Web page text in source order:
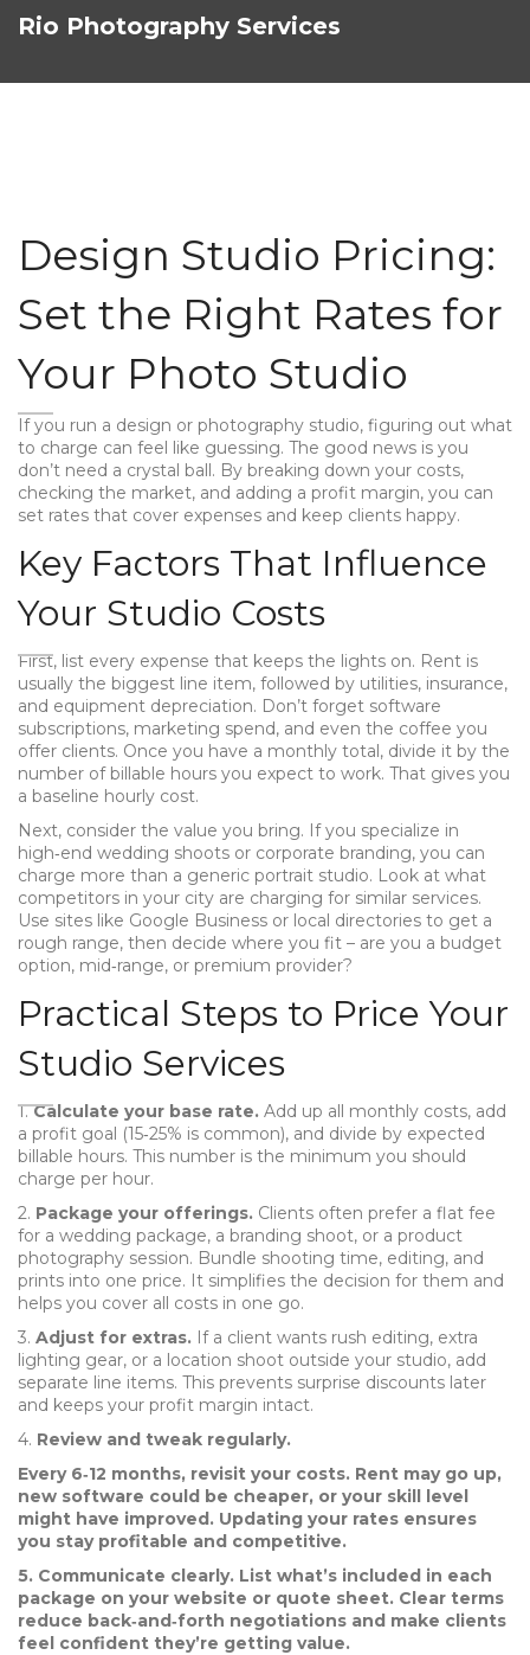
Rio Photography Services
Design Studio Pricing:
Set the Right Rates for
Your Photo Studio
If you run a design or photography studio, figuring out what
to charge can feel like guessing. The good news is you
don’t need a crystal ball. By breaking down your costs,
checking the market, and adding a profit margin, you can
set rates that cover expenses and keep clients happy.
Key Factors That Influence
Your Studio Costs
First, list every expense that keeps the lights on. Rent is
usually the biggest line item, followed by utilities, insurance,
and equipment depreciation. Don’t forget software
subscriptions, marketing spend, and even the coffee you
offer clients. Once you have a monthly total, divide it by the
number of billable hours you expect to work. That gives you
a baseline hourly cost.
Next, consider the value you bring. If you specialize in
high‑end wedding shoots or corporate branding, you can
charge more than a generic portrait studio. Look at what
competitors in your city are charging for similar services.
Use sites like Google Business or local directories to get a
rough range, then decide where you fit – are you a budget
option, mid‑range, or premium provider?
Practical Steps to Price Your
Studio Services
1.Calculate your base rate. Add up all monthly costs, add
a profit goal (15‑25% is common), and divide by expected
billable hours. This number is the minimum you should
charge per hour.
2. Package your offerings. Clients often prefer a flat fee
for a wedding package, a branding shoot, or a product
photography session. Bundle shooting time, editing, and
prints into one price. It simplifies the decision for them and
helps you cover all costs in one go.
3. Adjust for extras. If a client wants rush editing, extra
lighting gear, or a location shoot outside your studio, add
separate line items. This prevents surprise discounts later
and keeps your profit margin intact.
4. Review and tweak regularly.
Every 6‑12 months, revisit your costs. Rent may go up,
new software could be cheaper, or your skill level
might have improved. Updating your rates ensures
you stay profitable and competitive.
5. Communicate clearly. List what’s included in each
package on your website or quote sheet. Clear terms
reduce back‑and‑forth negotiations and make clients
feel confident they’re getting value.